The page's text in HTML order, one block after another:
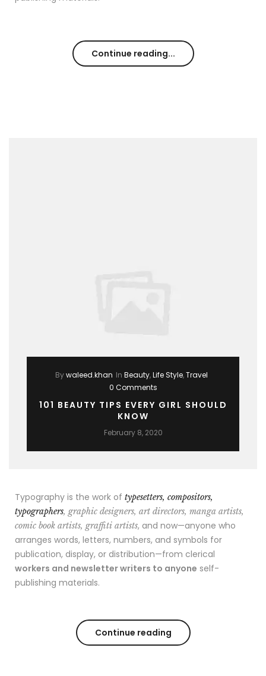
Continue reading...
Bywaleed.khan In Beauty,Life Style,Travel
0 Comments
101 BEAUTY TIPS EVERY GIRL SHOULD
KNOW
February 8, 2020
Typography is the work of typesetters, compositors,
typographers, graphic designers, art directors, manga artists,
comic book artists, graffiti artists, and now—anyone who
arranges words, letters, numbers, and symbols for
publication, display, or distribution—from clerical
workers and newsletter writers to anyone self-
publishing materials.
Continue reading